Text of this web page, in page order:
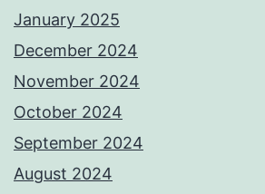
January 2025
December 2024
November 2024
October 2024
September 2024
August 2024